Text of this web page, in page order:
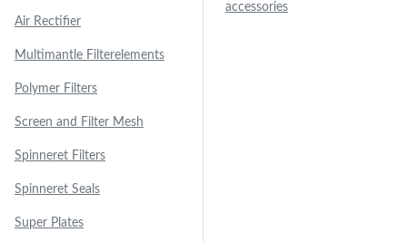
Air Rectifier
Multimantle Filterelements
Polymer Filters
Screen and Filter Mesh
Spinneret Filters
Spinneret Seals
Super Plates
accessories